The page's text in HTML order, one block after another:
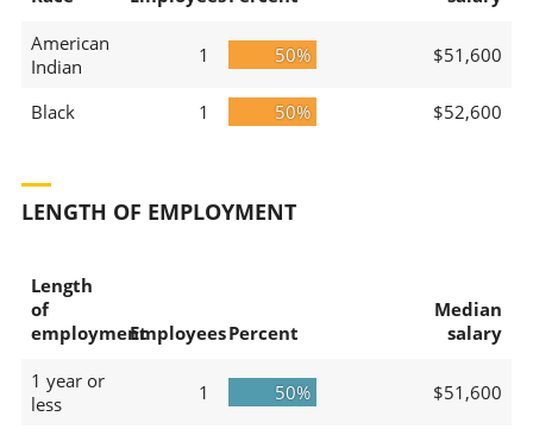
American
Indian
1 50% $51,600
Black 1 50% $52,600
LENGTH OF EMPLOYMENT
Length
of
employmentEmployeesPercent
Median
salary
1 year or
less
1 50% $51,600